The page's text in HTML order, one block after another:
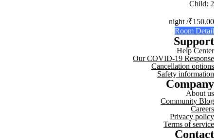
Child: 2
₹150.00
/ night
Room Detail
Support
Help Center
Our COVID-19 Response
Cancellation options
Safety information
Company
About us
Community Blog
Careers
Privacy policy
Terms of service
Contact